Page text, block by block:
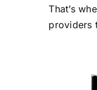
That’s
providers